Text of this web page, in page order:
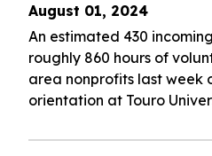
August 01, 2024
An estimated 430
roughly 860 hours of
area nonprofits last week
orientation at Touro